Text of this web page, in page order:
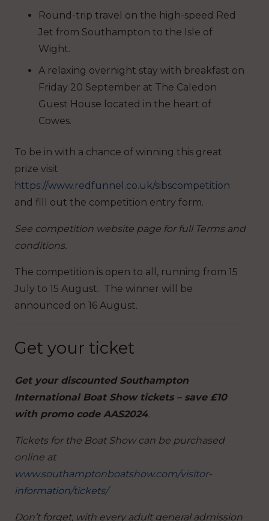
Round-trip travel on the high-speed Red
Jet from Southampton to the Isle of
Wight.
A relaxing overnight stay with breakfast on
Friday 20 September at The Caledon
Guest House located in the heart of
Cowes.
To be in with a chance of winning this great
prize visit
https://www.redfunnel.co.uk/sibscompetition
and fill out the competition entry form.
See competition website page for full Terms and
conditions.
The competition is open to all, running from 15
July to 15 August. The winner will be
announced on 16 August.
Get your ticket
Get your discounted Southampton
International Boat Show tickets – save £10
with promo code AAS2024.
Tickets for the Boat Show can be purchased
online at
www.southamptonboatshow.com/visitor-
information/tickets/
Don’t forget, with every adult general admission